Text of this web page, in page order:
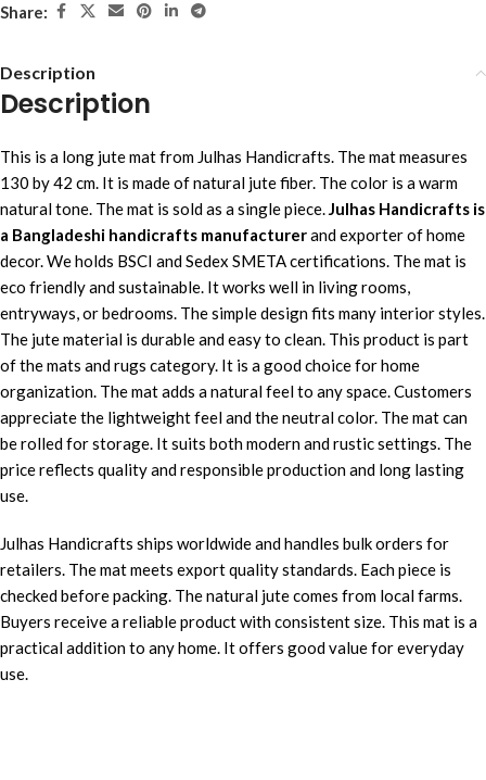
Share:
Description
Description
This is a long jute mat from Julhas Handicrafts. The mat measures
130 by 42 cm. It is made of natural jute fiber. The color is a warm
natural tone. The mat is sold as a single piece.Julhas Handicrafts is
a Bangladeshi handicrafts manufacturerand exporter of home
decor. We holds BSCI and Sedex SMETA certifications. The mat is
eco friendly and sustainable. It works well in living rooms,
entryways, or bedrooms. The simple design fits many interior styles.
The jute material is durable and easy to clean. This product is part
of the mats and rugs category. It is a good choice for home
organization. The mat adds a natural feel to any space. Customers
appreciate the lightweight feel and the neutral color. The mat can
be rolled for storage. It suits both modern and rustic settings. The
price reflects quality and responsible production and long lasting
use.
Julhas Handicrafts ships worldwide and handles bulk orders for
retailers. The mat meets export quality standards. Each piece is
checked before packing. The natural jute comes from local farms.
Buyers receive a reliable product with consistent size. This mat is a
practical addition to any home. It offers good value for everyday
use.